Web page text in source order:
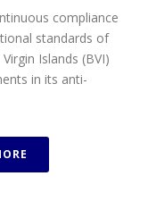
compliance
standards of
Islands (BVI)
in its anti-